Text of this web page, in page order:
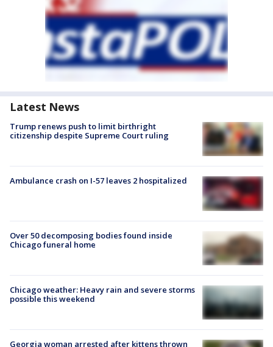
Latest News
Trump renews push to limit birthright
citizenship despite Supreme Court ruling
Ambulance crash on I-57 leaves 2 hospitalized
Over 50 decomposing bodies found inside
Chicago funeral home
Chicago weather: Heavy rain and severe storms
possible this weekend
Georgia woman arrested after kittens thrown